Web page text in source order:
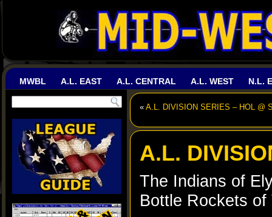
MWBL A.L. EAST A.L. CENTRAL A.L. WEST N.L.
« A.L. DIVISION SERIES – HOL @
A.L.
The Indians of
Bottle Rockets of